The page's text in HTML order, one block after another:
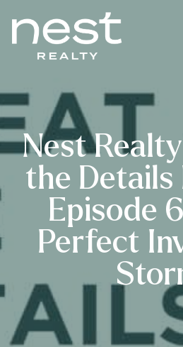
Nest
the Details
Episode
Perfect